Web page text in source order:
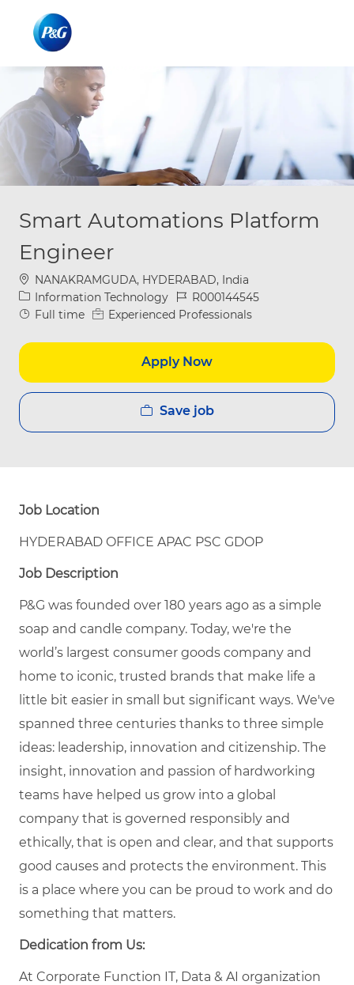
Smart Automations Platform
Engineer
Location
NANAKRAMGUDA, HYDERABAD, India
Category
Information Technology Job IdR000144545
Job Type
Full time Experienced Professionals
Apply Now
Save job
Job Location
HYDERABAD OFFICE APAC PSC GDOP
Job Description
P&G was founded over 180 years ago as a simple
soap and candle company. Today, we're the
world’s largest consumer goods company and
home to iconic, trusted brands that make life a
little bit easier in small but significant ways. We've
spanned three centuries thanks to three simple
ideas: leadership, innovation and citizenship. The
insight, innovation and passion of hardworking
teams have helped us grow into a global
company that is governed responsibly and
ethically, that is open and clear, and that supports
good causes and protects the environment. This
is a place where you can be proud to work and do
something that matters.
Dedication from Us:
At Corporate Function IT, Data & AI organization